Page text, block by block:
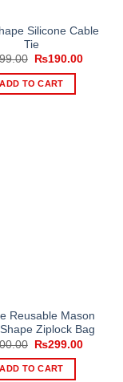
Silicone Cable
Tie
Original
was:
₨299.00.
₨190.00Current
ADD TO CART
Reusable Mason
Ziplock Bag
Original
was:
₨500.00.
₨299.00Current
ADD TO CART